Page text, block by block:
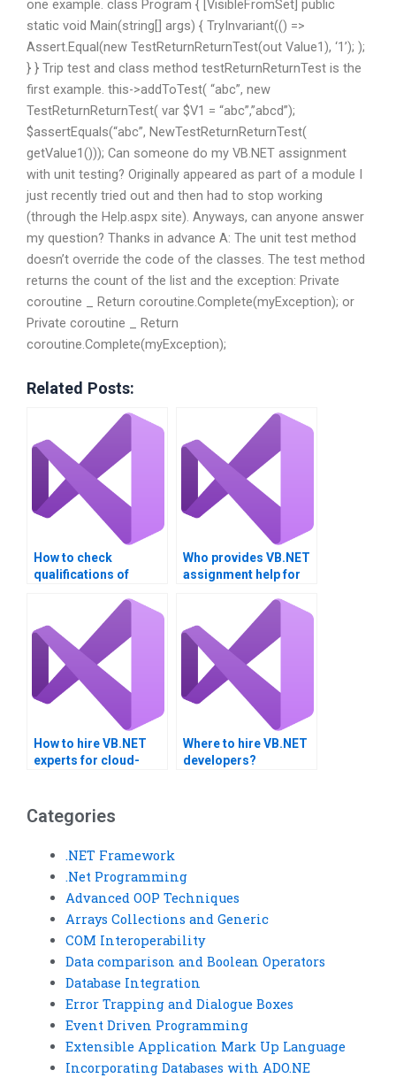
one example. class Program { [VisibleFromSet] public
static void Main(string[] args) { TryInvariant(() =>
Assert.Equal(new TestReturnReturnTest(out Value1), ‘1’); );
} } Trip test and class method testReturnReturnTest is the
first example. this->addToTest( “abc”, new
TestReturnReturnTest( var $V1 = “abc”,”abcd”);
$assertEquals(“abc”, NewTestReturnReturnTest(
getValue1())); Can someone do my VB.NET assignment
with unit testing? Originally appeared as part of a module I
just recently tried out and then had to stop working
(through the Help.aspx site). Anyways, can anyone answer
my question? Thanks in advance A: The unit test method
doesn’t override the code of the classes. The test method
returns the count of the list and the exception: Private
coroutine _ Return coroutine.Complete(myException); or
Private coroutine _ Return
coroutine.Complete(myException);
Related Posts:
How to check
qualifications of
Who provides VB.NET
assignment help for
How to hire VB.NET
experts for cloud-
Where to hire VB.NET
developers?
Categories
.NET Framework
.Net Programming
Advanced OOP Techniques
Arrays Collections and Generic
COM Interoperability
Data comparison and Boolean Operators
Database Integration
Error Trapping and Dialogue Boxes
Event Driven Programming
Extensible Application Mark Up Language
Incorporating Databases with ADO.NE